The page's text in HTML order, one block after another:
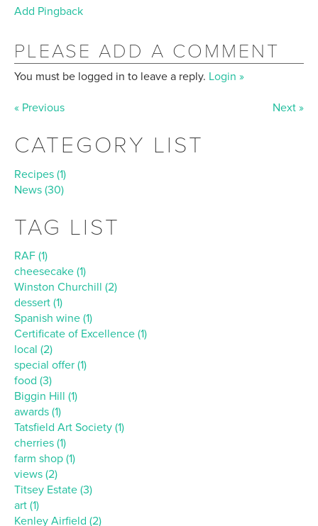
Add Pingback
PLEASE ADD A COMMENT
You must be logged in to leave a reply. Login »
« Previous Next »
CATEGORY LIST
Recipes (1)
News (30)
TAG LIST
RAF (1)
cheesecake (1)
Winston Churchill (2)
dessert (1)
Spanish wine (1)
Certificate of Excellence (1)
local (2)
special offer (1)
food (3)
Biggin Hill (1)
awards (1)
Tatsfield Art Society (1)
cherries (1)
farm shop (1)
views (2)
Titsey Estate (3)
art (1)
Kenley Airfield (2)